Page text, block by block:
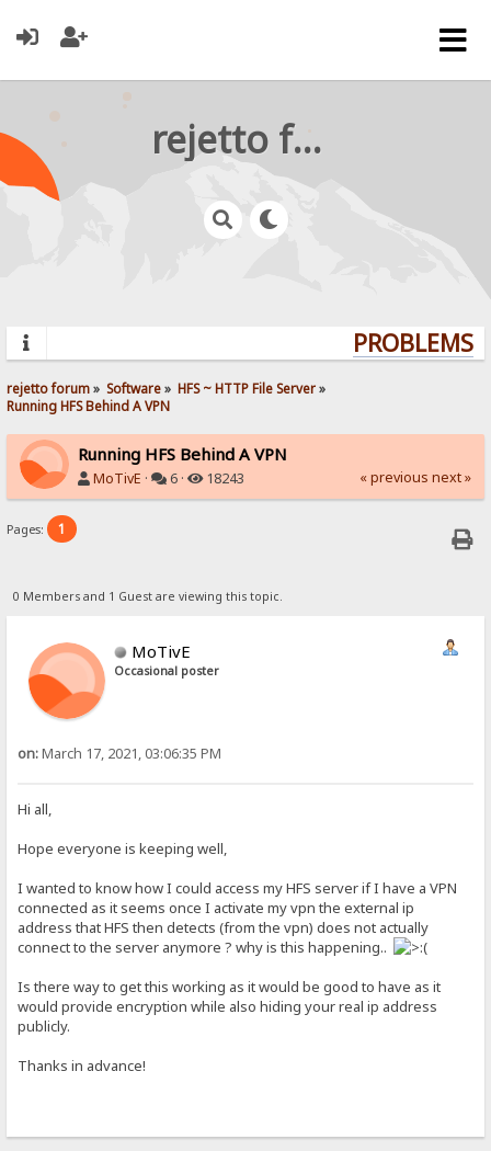
rejetto forum
rejetto forum» Software» HFS ~ HTTP File Server»
Running HFS Behind A VPN
Running HFS Behind A VPN
MoTivE · 6 · 18243 « previous next »
Pages: 1
0 Members and 1 Guest are viewing this topic.
MoTivE
Occasional poster
on:March 17, 2021, 03:06:35 PM
Hi all,
Hope everyone is keeping well,
I wanted to know how I could access my HFS server if I have a VPN
connected as it seems once I activate my vpn the external ip
address that HFS then detects (from the vpn) does not actually
connect to the server anymore ? why is this happening..
Is there way to get this working as it would be good to have as it
would provide encryption while also hiding your real ip address
publicly.
Thanks in advance!